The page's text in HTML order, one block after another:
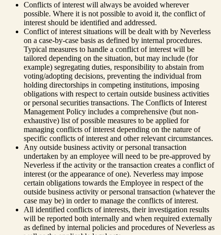
Conflicts of interest will always be avoided wherever
possible. Where it is not possible to avoid it, the conflict of
interest should be identified and addressed.
Conflict of interest situations will be dealt with by Neverless
on a case-by-case basis as defined by internal procedures.
Typical measures to handle a conflict of interest will be
tailored depending on the situation, but may include (for
example) segregating duties, responsibility to abstain from
voting/adopting decisions, preventing the individual from
holding directorships in competing institutions, imposing
obligations with respect to certain outside business activities
or personal securities transactions. The Conflicts of Interest
Management Policy includes a comprehensive (but non-
exhaustive) list of possible measures to be applied for
managing conflicts of interest depending on the nature of
specific conflicts of interest and other relevant circumstances.
Any outside business activity or personal transaction
undertaken by an employee will need to be pre-approved by
Neverless if the activity or the transaction creates a conflict of
interest (or the appearance of one). Neverless may impose
certain obligations towards the Employee in respect of the
outside business activity or personal transaction (whatever the
case may be) in order to manage the conflicts of interest.
All identified conflicts of interests, their investigation results
will be reported both internally and when required externally
as defined by internal policies and procedures of Neverless as